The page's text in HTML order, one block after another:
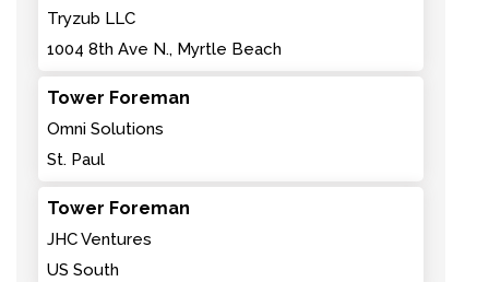
Tryzub LLC
1004 8th Ave N., Myrtle Beach
Tower Foreman
Omni Solutions
St. Paul
Tower Foreman
JHC Ventures
US South